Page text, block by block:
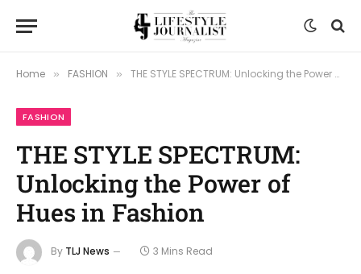
Home » FASHION » THE STYLE SPECTRUM: Unlocking the Power of Hues in Fashion
FASHION
THE STYLE SPECTRUM:
Unlocking the Power of
Hues in Fashion
By TLJ News 3 Mins Read